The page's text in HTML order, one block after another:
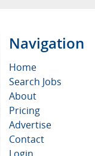
Navigation
Home
Search Jobs
About
Pricing
Advertise
Contact